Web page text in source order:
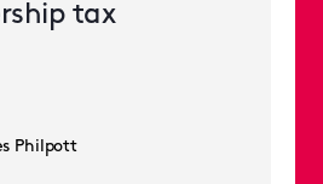
tax
Philpott